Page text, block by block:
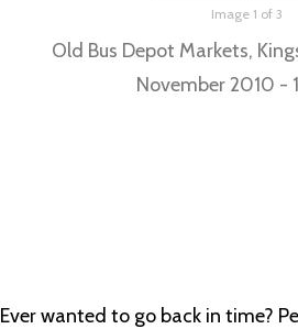
Image 1 of 3
Old Bus Depot Markets,
November 2010 -
Ever wanted to go back in time?